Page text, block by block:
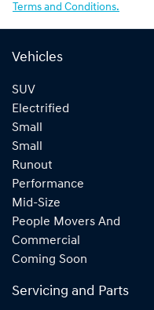
Terms and Conditions.
Vehicles
SUV
Electrified
Small
Small
Runout
Performance
Mid-Size
People Movers And
Commercial
Coming Soon
Servicing and Parts